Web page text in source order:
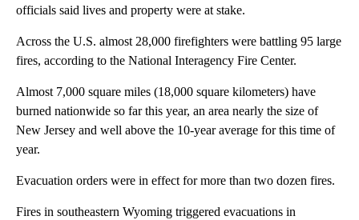
officials said lives and property were at stake.
Across the U.S. almost 28,000 firefighters were battling 95 large
fires, according to the National Interagency Fire Center.
Almost 7,000 square miles (18,000 square kilometers) have
burned nationwide so far this year, an area nearly the size of
New Jersey and well above the 10-year average for this time of
year.
Evacuation orders were in effect for more than two dozen fires.
Fires in southeastern Wyoming triggered evacuations in